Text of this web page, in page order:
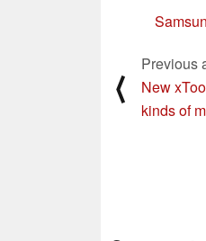
⟨
Previous
New
kinds of